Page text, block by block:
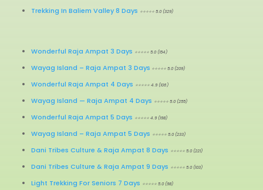
Trekking In Baliem Valley 8 Days ⭐⭐⭐⭐⭐ 5.0 (329)
Wonderful Raja Ampat 3 Days ⭐⭐⭐⭐⭐ 5.0 (154)
Wayag Island – Raja Ampat 3 Days ⭐⭐⭐⭐⭐ 5.0 (209)
Wonderful Raja Ampat 4 Days ⭐⭐⭐⭐⭐ 4.9 (106)
Wayag Island — Raja Ampat 4 Days ⭐⭐⭐⭐⭐ 5.0 (255)
Wonderful Raja Ampat 5 Days ⭐⭐⭐⭐⭐ 4.9 (198)
Wayag Island – Raja Ampat 5 Days ⭐⭐⭐⭐⭐ 5.0 (233)
Dani Tribes Culture & Raja Ampat 8 Days ⭐⭐⭐⭐⭐ 5.0 (221)
Dani Tribes Culture & Raja Ampat 9 Days ⭐⭐⭐⭐⭐ 5.0 (103)
Light Trekking For Seniors 7 Days ⭐⭐⭐⭐⭐ 5.0 (98)